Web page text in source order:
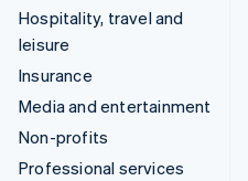
Hospitality, travel and
leisure
Insurance
Media and entertainment
Non-profits
Professional services